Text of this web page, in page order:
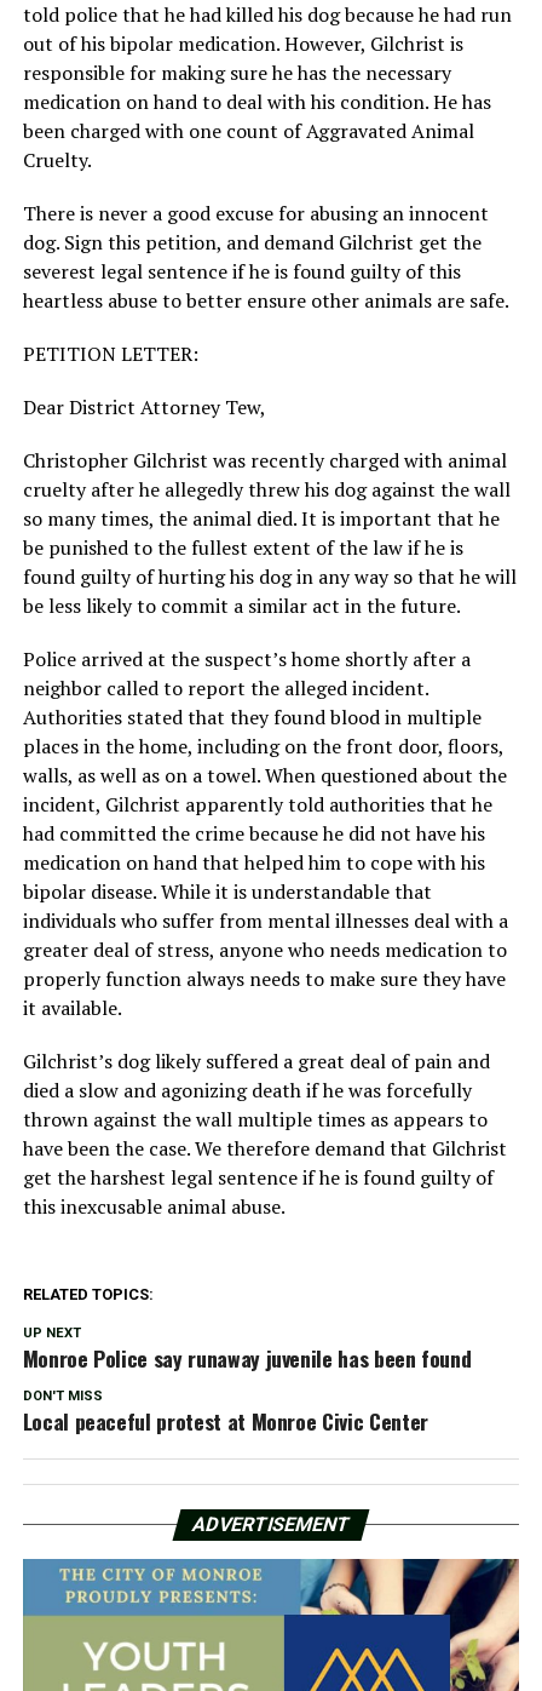
told police that he had killed his dog because he had run
out of his bipolar medication. However, Gilchrist is
responsible for making sure he has the necessary
medication on hand to deal with his condition. He has
been charged with one count of Aggravated Animal
Cruelty.
There is never a good excuse for abusing an innocent
dog. Sign this petition, and demand Gilchrist get the
severest legal sentence if he is found guilty of this
heartless abuse to better ensure other animals are safe.
PETITION LETTER:
Dear District Attorney Tew,
Christopher Gilchrist was recently charged with animal
cruelty after he allegedly threw his dog against the wall
so many times, the animal died. It is important that he
be punished to the fullest extent of the law if he is
found guilty of hurting his dog in any way so that he will
be less likely to commit a similar act in the future.
Police arrived at the suspect’s home shortly after a
neighbor called to report the alleged incident.
Authorities stated that they found blood in multiple
places in the home, including on the front door, floors,
walls, as well as on a towel. When questioned about the
incident, Gilchrist apparently told authorities that he
had committed the crime because he did not have his
medication on hand that helped him to cope with his
bipolar disease. While it is understandable that
individuals who suffer from mental illnesses deal with a
greater deal of stress, anyone who needs medication to
properly function always needs to make sure they have
it available.
Gilchrist’s dog likely suffered a great deal of pain and
died a slow and agonizing death if he was forcefully
thrown against the wall multiple times as appears to
have been the case. We therefore demand that Gilchrist
get the harshest legal sentence if he is found guilty of
this inexcusable animal abuse.
RELATED TOPICS:
UP NEXT
Monroe Police say runaway juvenile has been found
DON'T MISS
Local peaceful protest at Monroe Civic Center
ADVERTISEMENT